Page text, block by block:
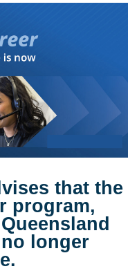
that the
program,
longer